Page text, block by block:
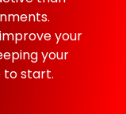
your
your
to start.